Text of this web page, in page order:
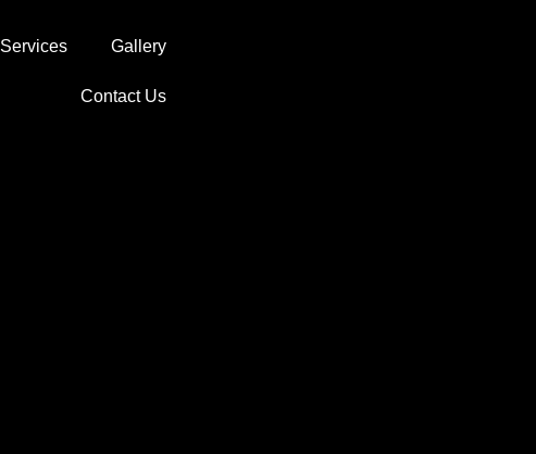
Services Gallery
Contact Us